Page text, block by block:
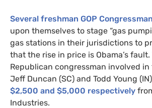
Several freshman GOP Congressman
upon themselves to stage “gas
gas stations in their jurisdictions to
that the rise in price is Obama’s
Republican congressman involved
Jeff Duncan (SC) and Todd Young (IN
$2,500 and $5,000 respectively
Industries.